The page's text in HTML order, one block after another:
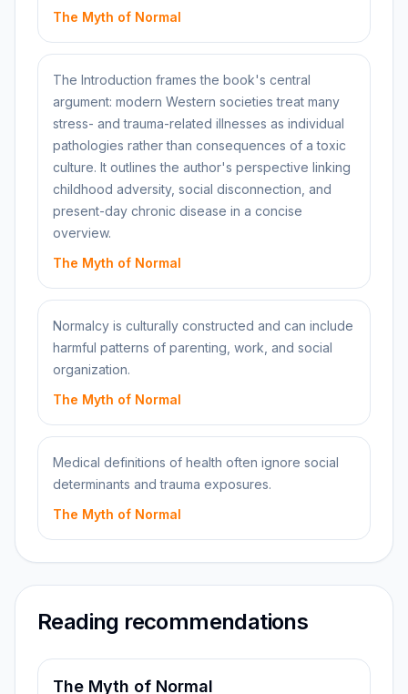
The Myth of Normal
The Introduction frames the book's central
argument: modern Western societies treat many
stress- and trauma-related illnesses as individual
pathologies rather than consequences of a toxic
culture. It outlines the author's perspective linking
childhood adversity, social disconnection, and
present-day chronic disease in a concise
overview.
The Myth of Normal
Normalcy is culturally constructed and can include
harmful patterns of parenting, work, and social
organization.
The Myth of Normal
Medical definitions of health often ignore social
determinants and trauma exposures.
The Myth of Normal
Reading recommendations
The Myth of Normal